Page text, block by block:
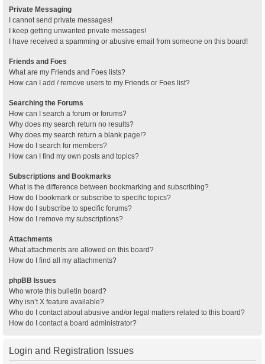
Private Messaging
I cannot send private messages!
I keep getting unwanted private messages!
I have received a spamming or abusive email from someone on this board!
Friends and Foes
What are my Friends and Foes lists?
How can I add / remove users to my Friends or Foes list?
Searching the Forums
How can I search a forum or forums?
Why does my search return no results?
Why does my search return a blank page!?
How do I search for members?
How can I find my own posts and topics?
Subscriptions and Bookmarks
What is the difference between bookmarking and subscribing?
How do I bookmark or subscribe to specific topics?
How do I subscribe to specific forums?
How do I remove my subscriptions?
Attachments
What attachments are allowed on this board?
How do I find all my attachments?
phpBB Issues
Who wrote this bulletin board?
Why isn’t X feature available?
Who do I contact about abusive and/or legal matters related to this board?
How do I contact a board administrator?
Login and Registration Issues